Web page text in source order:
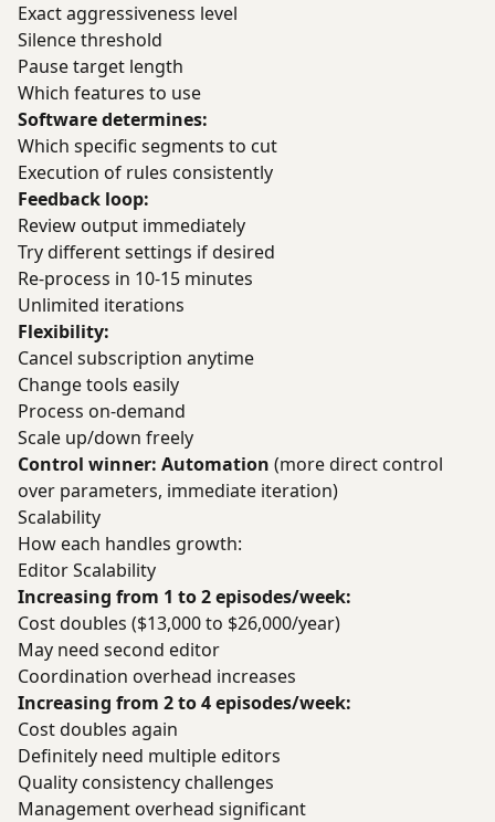
Exact aggressiveness level
Silence threshold
Pause target length
Which features to use
Software determines:
Which specific segments to cut
Execution of rules consistently
Feedback loop:
Review output immediately
Try different settings if desired
Re-process in 10-15 minutes
Unlimited iterations
Flexibility:
Cancel subscription anytime
Change tools easily
Process on-demand
Scale up/down freely
Control winner: Automation (more direct control
over parameters, immediate iteration)
Scalability
How each handles growth:
Editor Scalability
Increasing from 1 to 2 episodes/week:
Cost doubles ($13,000 to $26,000/year)
May need second editor
Coordination overhead increases
Increasing from 2 to 4 episodes/week:
Cost doubles again
Definitely need multiple editors
Quality consistency challenges
Management overhead significant